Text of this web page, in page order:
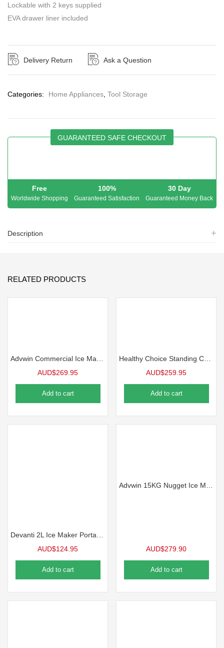
Lockable with 2 keys supplied
EVA drawer liner included
Delivery Return Ask a Question
Categories: Home Appliances Tool Storage
GUARANTEED SAFE CHECKOUT
Free
Worldwide Shopping
100%
Guaranteed Satisfaction
30 Day
Guaranteed Money Back
Description
RELATED PRODUCTS
AUD$269.95
Add to cart
AUD$259.95
Add to cart
AUD$124.95
Add to cart
AUD$279.90
Add to cart